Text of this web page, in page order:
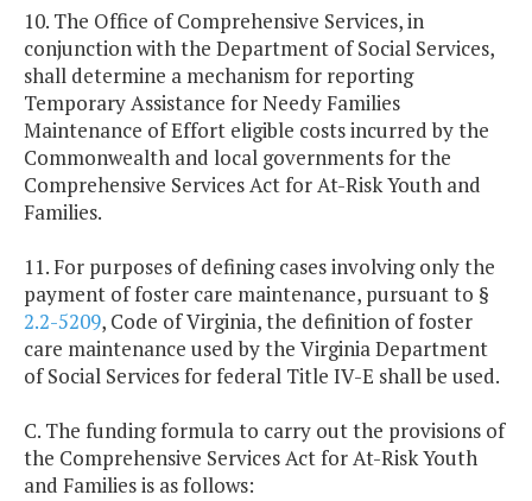
10. The Office of Comprehensive Services, in
conjunction with the Department of Social Services,
shall determine a mechanism for reporting
Temporary Assistance for Needy Families
Maintenance of Effort eligible costs incurred by the
Commonwealth and local governments for the
Comprehensive Services Act for At-Risk Youth and
Families.
11. For purposes of defining cases involving only the
payment of foster care maintenance, pursuant to §
2.2-5209, Code of Virginia, the definition of foster
care maintenance used by the Virginia Department
of Social Services for federal Title IV-E shall be used.
C. The funding formula to carry out the provisions of
the Comprehensive Services Act for At-Risk Youth
and Families is as follows: